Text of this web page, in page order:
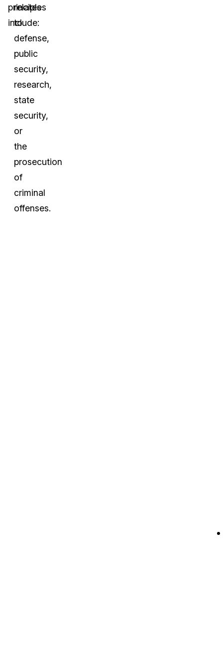
relates
to
defense,
public
security,
research,
state
security,
or
the
prosecution
of
criminal
offenses.
principles
include: